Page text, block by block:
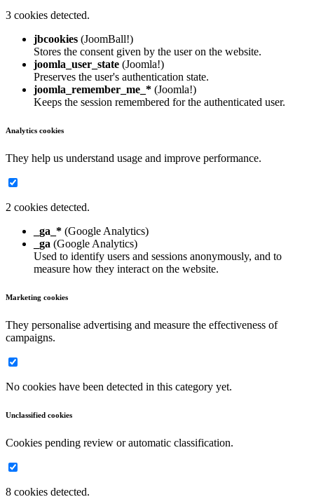
3 cookies detected.
jbcookies (JoomBall!)
Stores the consent given by the user on the website.
joomla_user_state (Joomla!)
Preserves the user's authentication state.
joomla_remember_me_* (Joomla!)
Keeps the session remembered for the authenticated user.
Analytics cookies
They help us understand usage and improve performance.
2 cookies detected.
_ga_* (Google Analytics)
_ga (Google Analytics)
Used to identify users and sessions anonymously, and to
measure how they interact on the website.
Marketing cookies
They personalise advertising and measure the effectiveness of
campaigns.
No cookies have been detected in this category yet.
Unclassified cookies
Cookies pending review or automatic classification.
8 cookies detected.